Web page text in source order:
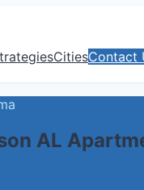
CitiesContact
AL